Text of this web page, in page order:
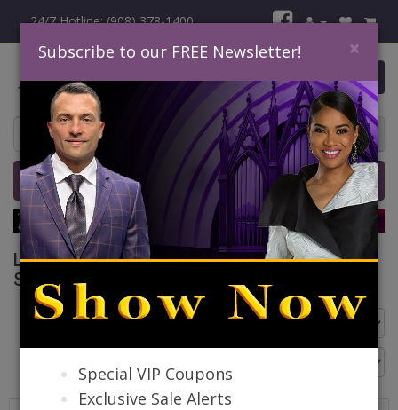
24/7 Hotline: (908) 378-1400
0 item(s) $0.00
Home Catalog Quick Ship SALE
Liorah Church Suits And Church Dresses
Spring And Summer 2026
Go Back
×
Subscribe to our FREE Newsletter!
Special VIP Coupons
Exclusive Sale Alerts